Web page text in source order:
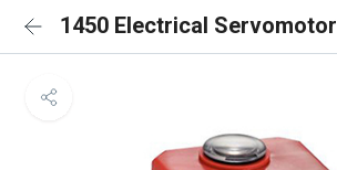
1450 Electrical Servomotor